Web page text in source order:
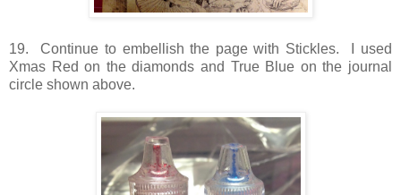
19. Continue to embellish the page with Stickles. I used
Xmas Red on the diamonds and True Blue on the journal
circle shown above.